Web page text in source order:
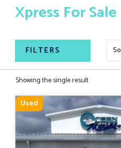
smooth ride in various
continues to set the
Xpress For Sale
FILTERS
Showing the single result
Used